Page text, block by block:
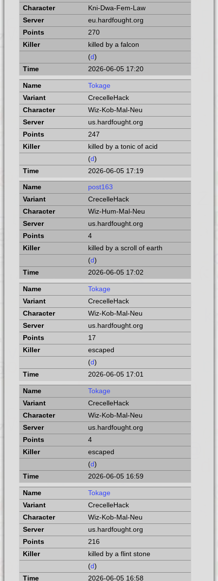
Kni-Dwa-Fem-Law
eu.hardfought.org
270
killed by a falcon
(d)
2026-06-05 17:20
Tokage
CrecelleHack
Wiz-Kob-Mal-Neu
us.hardfought.org
247
killed by a tonic of acid
(d)
2026-06-05 17:19
post163
CrecelleHack
Wiz-Hum-Mal-Neu
us.hardfought.org
4
killed by a scroll of earth
(d)
2026-06-05 17:02
Tokage
CrecelleHack
Wiz-Kob-Mal-Neu
us.hardfought.org
17
escaped
(d)
2026-06-05 17:01
Tokage
CrecelleHack
Wiz-Kob-Mal-Neu
us.hardfought.org
4
escaped
(d)
2026-06-05 16:59
Tokage
CrecelleHack
Wiz-Kob-Mal-Neu
us.hardfought.org
216
killed by a flint stone
(d)
2026-06-05 16:58